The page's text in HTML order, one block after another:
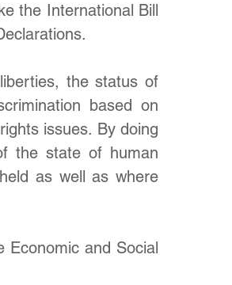
the International Bill
the status of
based on
issues. By doing
the state of human
as well as where
Economic and Social